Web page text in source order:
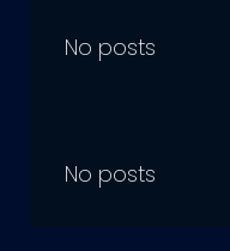
No posts
No posts